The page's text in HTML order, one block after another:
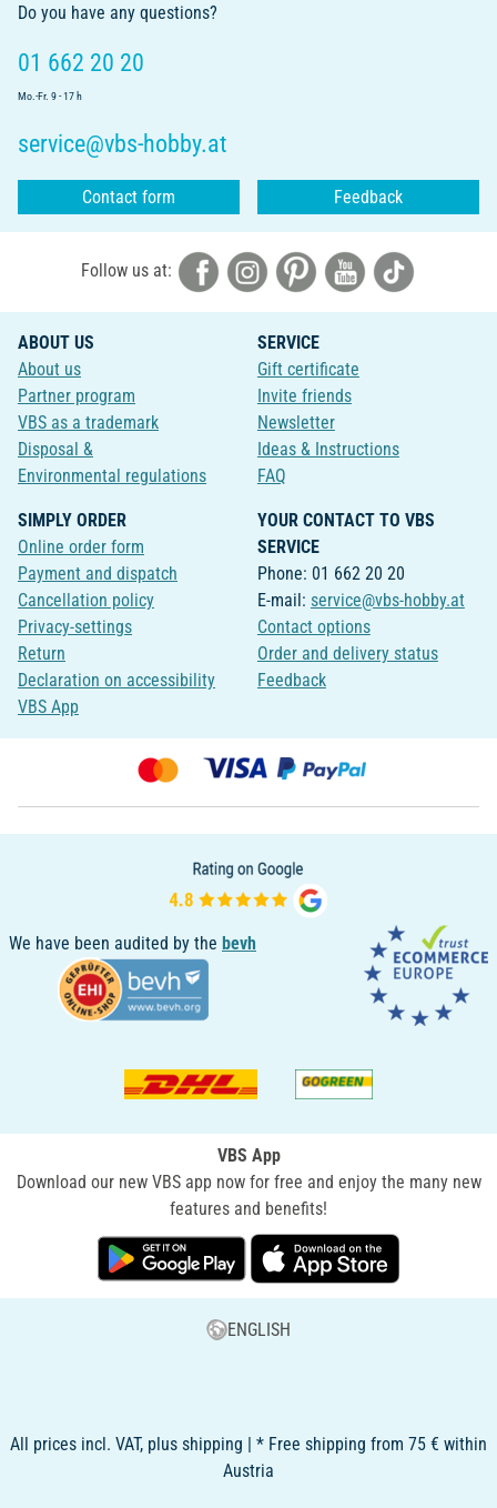
Do you have any questions?
01 662 20 20
Mo.-Fr. 9 - 17 h
service@vbs-hobby.at
Contact form Feedback
Follow us at:
ABOUT US
About us
Partner program
VBS as a trademark
Disposal &
Environmental regulations
SERVICE
Gift certificate
Invite friends
Newsletter
Ideas & Instructions
FAQ
SIMPLY ORDER
Online order form
Payment and dispatch
Cancellation policy
Privacy-settings
Return
Declaration on accessibility
VBS App
YOUR CONTACT TO VBS
SERVICE
Phone: 01 662 20 20
E-mail: service@vbs-hobby.at
Contact options
Order and delivery status
Feedback
We have been audited by the bevh
VBS App
Download our new VBS app now for free and enjoy the many new
features and benefits!
ENGLISH
All prices incl. VAT, plus shipping | * Free shipping from 75 € within
Austria